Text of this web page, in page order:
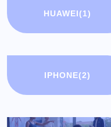
HUAWEI(1)
IPHONE(2)